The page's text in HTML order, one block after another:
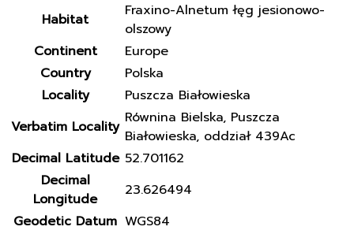
Habitat
Fraxino-Alnetum łęg jesionowo-
olszowy
Continent
Europe
Country
Polska
Locality
Puszcza Białowieska
Verbatim Locality Równina Bielska, Puszcza
Białowieska, oddział 439Ac
Decimal Latitude 52.701162
Decimal
Longitude
23.626494
Geodetic Datum WGS84